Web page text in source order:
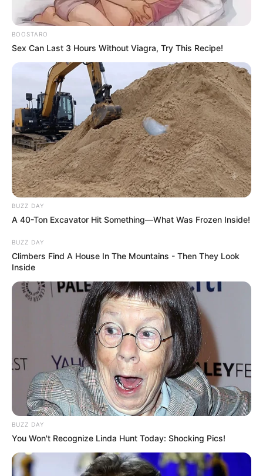
BOOSTARO
Sex Can Last 3 Hours Without Viagra, Try This Recipe!
BUZZ DAY
A 40-Ton Excavator Hit Something—What Was Frozen Inside!
BUZZ DAY
Climbers Find A House In The Mountains - Then They Look
Inside
BUZZ DAY
You Won't Recognize Linda Hunt Today: Shocking Pics!